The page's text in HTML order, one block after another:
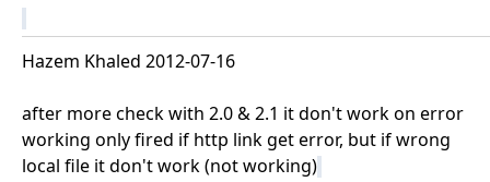
Hazem Khaled 2012-07-16
after more check with 2.0 & 2.1 it don't work on error
working only fired if http link get error, but if wrong
local file it don't work (not working)